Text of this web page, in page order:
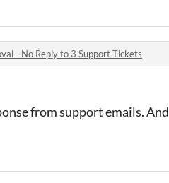
- No Reply to 3 Support Tickets
from support emails. And